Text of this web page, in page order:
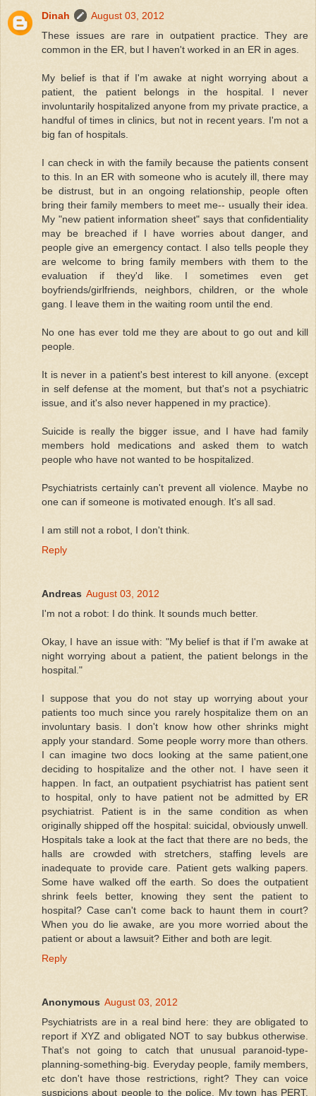
Dinah
August 03, 2012
These issues are rare in outpatient practice. They are
common in the ER, but I haven't worked in an ER in ages.
My belief is that if I'm awake at night worrying about a
patient, the patient belongs in the hospital. I never
involuntarily hospitalized anyone from my private practice, a
handful of times in clinics, but not in recent years. I'm not a
big fan of hospitals.
I can check in with the family because the patients consent
to this. In an ER with someone who is acutely ill, there may
be distrust, but in an ongoing relationship, people often
bring their family members to meet me-- usually their idea.
My "new patient information sheet" says that confidentiality
may be breached if I have worries about danger, and
people give an emergency contact. I also tells people they
are welcome to bring family members with them to the
evaluation if they'd like. I sometimes even get
boyfriends/girlfriends, neighbors, children, or the whole
gang. I leave them in the waiting room until the end.
No one has ever told me they are about to go out and kill
people.
It is never in a patient's best interest to kill anyone. (except
in self defense at the moment, but that's not a psychiatric
issue, and it's also never happened in my practice).
Suicide is really the bigger issue, and I have had family
members hold medications and asked them to watch
people who have not wanted to be hospitalized.
Psychiatrists certainly can't prevent all violence. Maybe no
one can if someone is motivated enough. It's all sad.
I am still not a robot, I don't think.
Reply
Andreas August 03, 2012
I'm not a robot: I do think. It sounds much better.
Okay, I have an issue with: "My belief is that if I'm awake at
night worrying about a patient, the patient belongs in the
hospital."
I suppose that you do not stay up worrying about your
patients too much since you rarely hospitalize them on an
involuntary basis. I don't know how other shrinks might
apply your standard. Some people worry more than others.
I can imagine two docs looking at the same patient,one
deciding to hospitalize and the other not. I have seen it
happen. In fact, an outpatient psychiatrist has patient sent
to hospital, only to have patient not be admitted by ER
psychiatrist. Patient is in the same condition as when
originally shipped off the hospital: suicidal, obviously unwell.
Hospitals take a look at the fact that there are no beds, the
halls are crowded with stretchers, staffing levels are
inadequate to provide care. Patient gets walking papers.
Some have walked off the earth. So does the outpatient
shrink feels better, knowing they sent the patient to
hospital? Case can't come back to haunt them in court?
When you do lie awake, are you more worried about the
patient or about a lawsuit? Either and both are legit.
Reply
Anonymous August 03, 2012
Psychiatrists are in a real bind here: they are obligated to
report if XYZ and obligated NOT to say bubkus otherwise.
That's not going to catch that unusual paranoid-type-
planning-something-big. Everyday people, family members,
etc don't have those restrictions, right? They can voice
suspicions about people to the police. My town has PERT,